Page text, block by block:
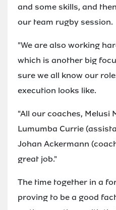
and some skills, and
our team rugby session.
"We are also working
which is another big
sure we all know our
execution looks like.
"All our coaches, Melusi
Lumumba Currie
Johan Ackermann
great job."
The time together in a
proving to be a good